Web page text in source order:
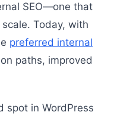
SEO—one that
Today, with
preferred internal
paths, improved
spot in WordPress